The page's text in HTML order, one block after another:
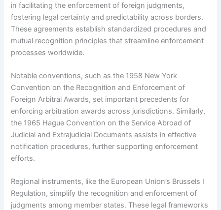
in facilitating the enforcement of foreign judgments,
fostering legal certainty and predictability across borders.
These agreements establish standardized procedures and
mutual recognition principles that streamline enforcement
processes worldwide.
Notable conventions, such as the 1958 New York
Convention on the Recognition and Enforcement of
Foreign Arbitral Awards, set important precedents for
enforcing arbitration awards across jurisdictions. Similarly,
the 1965 Hague Convention on the Service Abroad of
Judicial and Extrajudicial Documents assists in effective
notification procedures, further supporting enforcement
efforts.
Regional instruments, like the European Union’s Brussels I
Regulation, simplify the recognition and enforcement of
judgments among member states. These legal frameworks